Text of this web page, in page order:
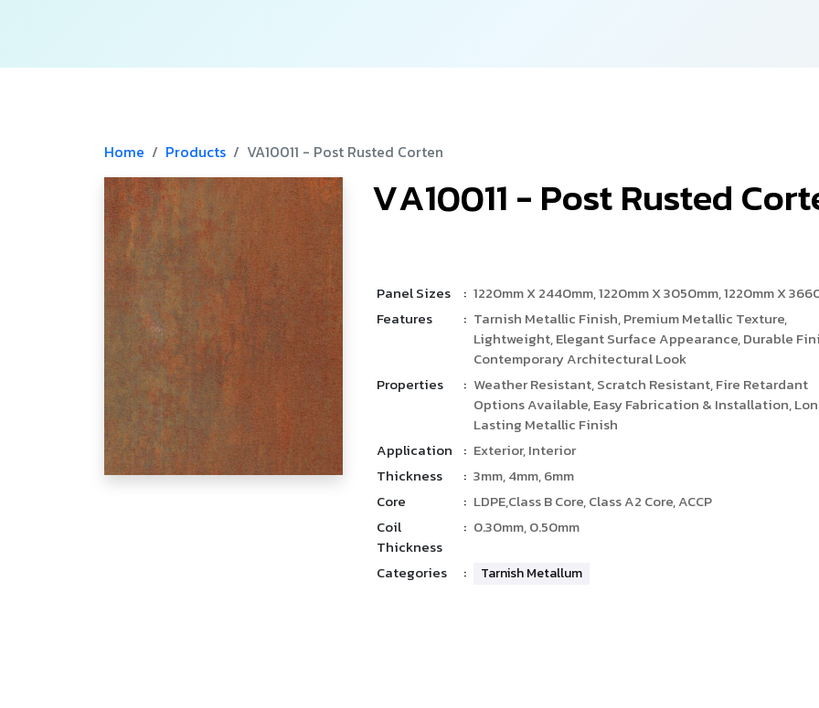
Home Products VA10011 - Post Rusted Corten
VA10011
­ -
­ Post
­ Rusted Cort
Panel Sizes : 1220mm X 2440mm, 1220mm X 3050mm, 1220mm X
Features
: Tarnish Metallic Finish, Premium Metallic Texture,
Lightweight, Elegant Surface Appearance, Durable
Contemporary Architectural Look
Properties
: Weather Resistant, Scratch Resistant, Fire Retardant
Options Available, Easy Fabrication & Installation,
Lasting Metallic Finish
Application
: Exterior, Interior
Thickness
: 3mm, 4mm, 6mm
Core
: LDPE,Class B Core, Class A2 Core, ACCP
Coil
Thickness
: 0.30mm, 0.50mm
Categories : Tarnish Metallum